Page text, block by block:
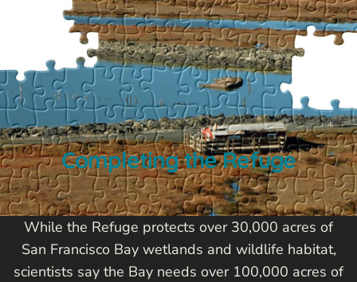
Completing the Refuge
While the Refuge protects over 30,000 acres of
San Francisco Bay wetlands and wildlife habitat,
scientists say the Bay needs over 100,000 acres of